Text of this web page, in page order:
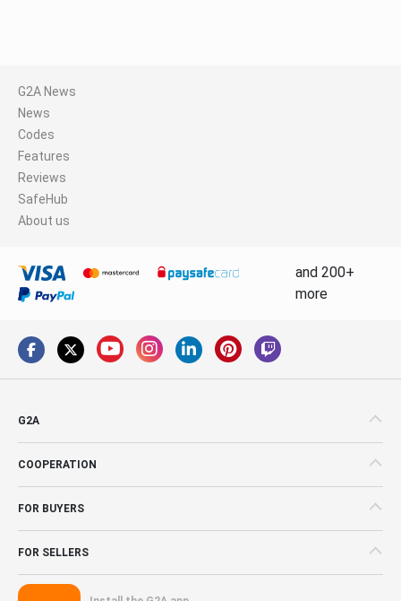
G2A News
News
Codes
Features
Reviews
SafeHub
About us
and 200+
more
G2A
COOPERATION
FOR BUYERS
FOR SELLERS